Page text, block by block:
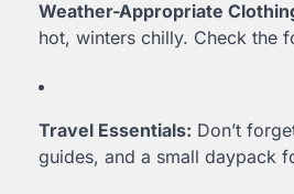
Weather-Appropriate
hot, winters chilly. Check the
Travel Essentials: Don’t
guides, and a small daypack